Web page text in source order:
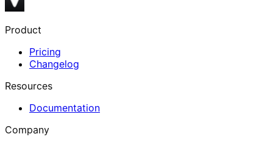
Product
Pricing
Changelog
Resources
Documentation
Company